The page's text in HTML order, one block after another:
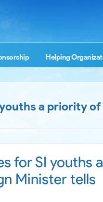
Helping
a priority
for SI youths a
Minister tells